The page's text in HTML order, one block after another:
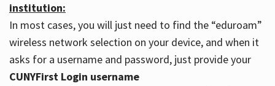
institution:
In most cases, you will just need to find the “eduroam”
wireless network selection on your device, and when it
asks for a username and password, just provide your
CUNYFirst Login username